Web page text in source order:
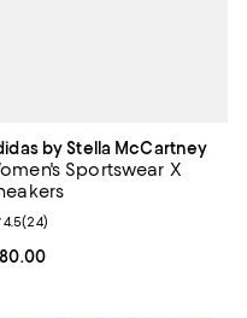
by Stella McCartney
Sportswear X
price $180.00; ;
rating: 4.5 out of 5; 24
4.5(24)